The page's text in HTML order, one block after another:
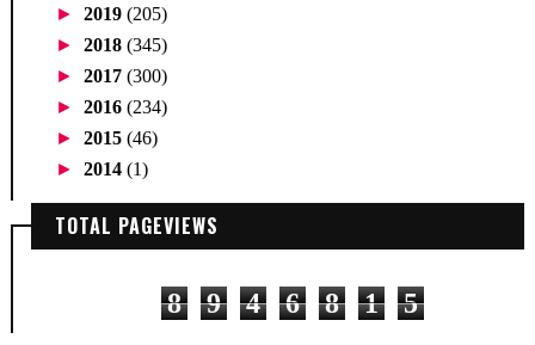
► 2019 (205)
► 2018 (345)
► 2017 (300)
► 2016 (234)
► 2015 (46)
► 2014 (1)
TOTAL PAGEVIEWS
8 9 4 6 8 1 5